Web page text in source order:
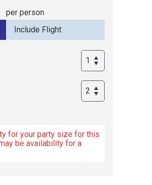
per person
for your party size for this
be availability for a